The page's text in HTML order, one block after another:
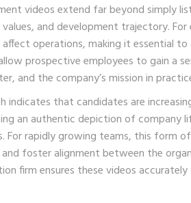
videos extend far beyond simply
and development trajectory.
operations, making it essential
prospective employees to gain a
and the company’s mission in
indicates that candidates are
an authentic depiction of company
For rapidly growing teams, this form
foster alignment between the
firm ensures these videos